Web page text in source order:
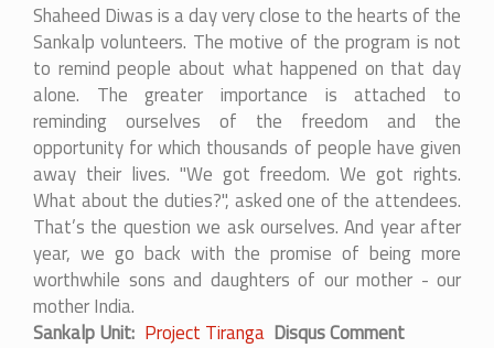
Shaheed Diwas is a day very close to the hearts of the
Sankalp volunteers. The motive of the program is not
to remind people about what happened on that day
alone. The greater importance is attached to
reminding ourselves of the freedom and the
opportunity for which thousands of people have given
away their lives. "We got freedom. We got rights.
What about the duties?", asked one of the attendees.
That’s the question we ask ourselves. And year after
year, we go back with the promise of being more
worthwhile sons and daughters of our mother - our
mother India.
Sankalp Unit Project Tiranga Disqus Comment